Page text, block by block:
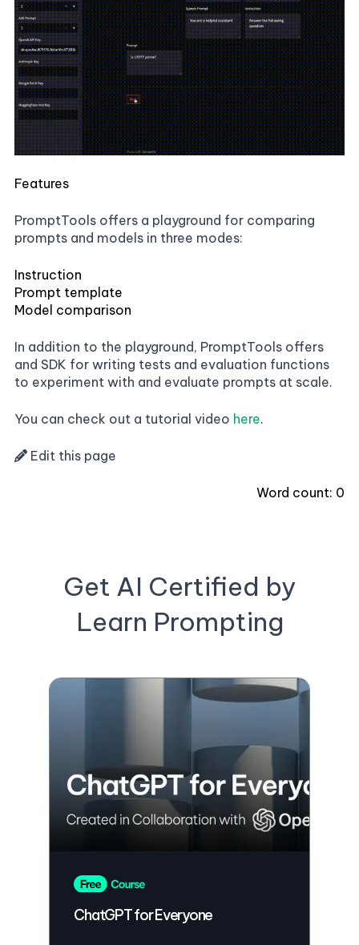
Features
PromptTools offers a playground for comparing
prompts and models in three modes:
Instruction
Prompt template
Model comparison
In addition to the playground, PromptTools offers
and SDK for writing tests and evaluation functions
to experiment with and evaluate prompts at scale.
You can check out a tutorial video here.
Edit this page
Word count: 0
Get AI Certified by
Learn Prompting
ChatGPT for Everyone